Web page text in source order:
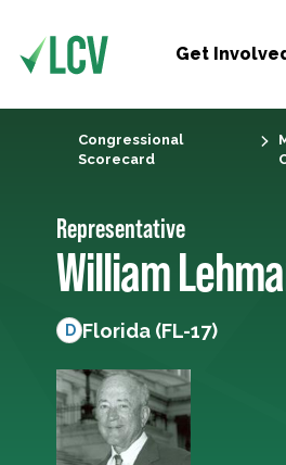
Get
Congressional
Scorecard
Representative
William
D Florida (FL-17)